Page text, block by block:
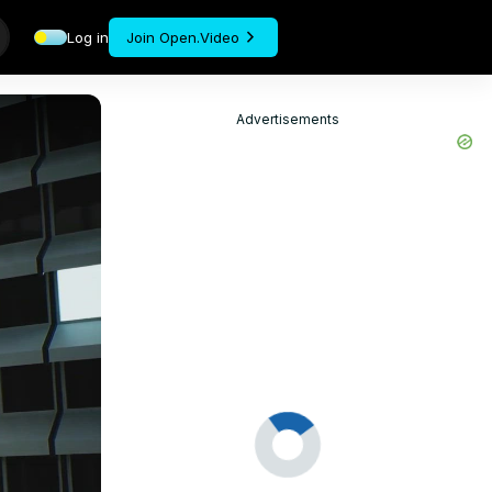
Log in Join Open.Video
Advertisements